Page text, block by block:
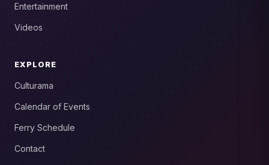
Entertainment
Videos
EXPLORE
Culturama
Calendar of Events
Ferry Schedule
Contact